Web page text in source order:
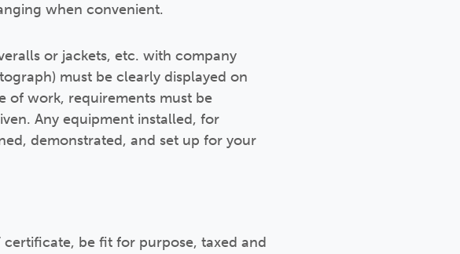
when convenient.
or jackets, etc. with company
must be clearly displayed on
of work, requirements must be
Any equipment installed, for
demonstrated, and set up for your
be fit for purpose, taxed and